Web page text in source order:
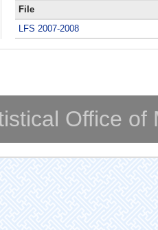
File
LFS 2007-2008
Office of